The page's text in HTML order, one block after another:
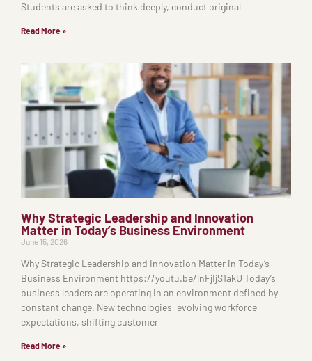
Students are asked to think deeply, conduct original
Read More »
Why Strategic Leadership and Innovation
Matter in Today’s Business Environment
June 15, 2026
Why Strategic Leadership and Innovation Matter in Today’s
Business Environment https://youtu.be/lnFjIjS1akU Today’s
business leaders are operating in an environment defined by
constant change. New technologies, evolving workforce
expectations, shifting customer
Read More »